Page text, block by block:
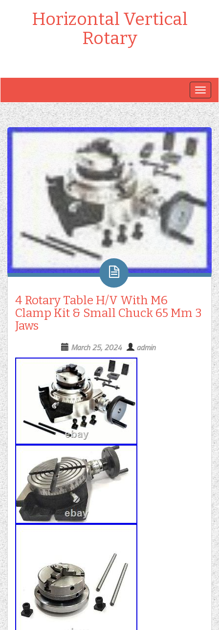
Horizontal Vertical
Rotary
4 Rotary Table H/V With M6
Clamp Kit & Small Chuck 65 Mm 3
Jaws
March 25, 2024 admin